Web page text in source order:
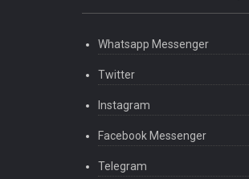
Whatsapp Messenger
Twitter
Instagram
Facebook Messenger
Telegram